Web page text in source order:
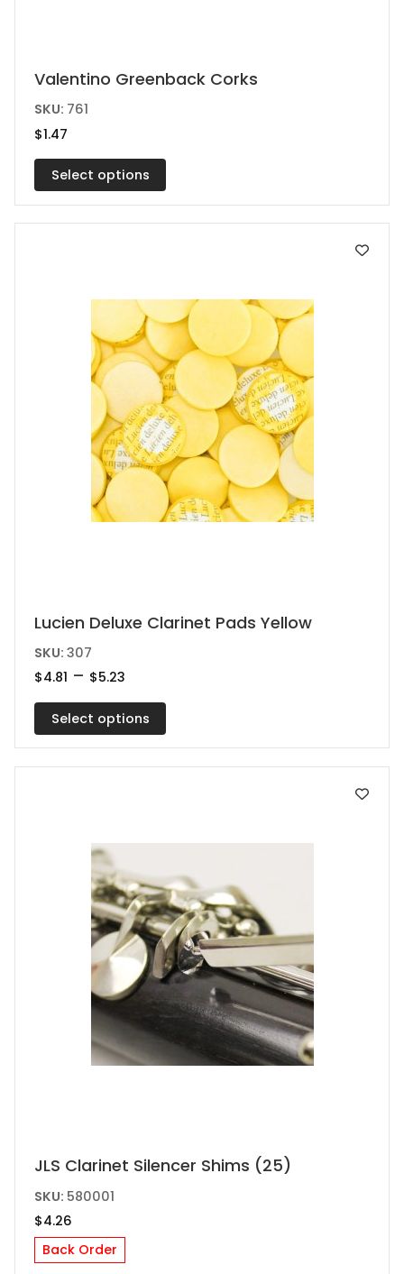
Valentino Greenback Corks
SKU: 761
$1.47
Select options
This
product
has
variants.
The
options
chosen
product
Lucien Deluxe Clarinet Pads Yellow
SKU:307
$4.81 – $5.23
$4.81
through
$5.23
Select options
This
product
has
variants.
The
options
chosen
product
JLS Clarinet Silencer Shims (25)
SKU: 580001
$4.26
Back Order